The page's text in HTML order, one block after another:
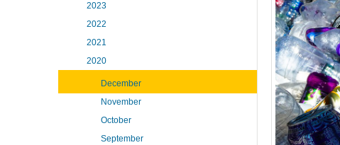
2023
2022
2021
2020
December
November
October
September